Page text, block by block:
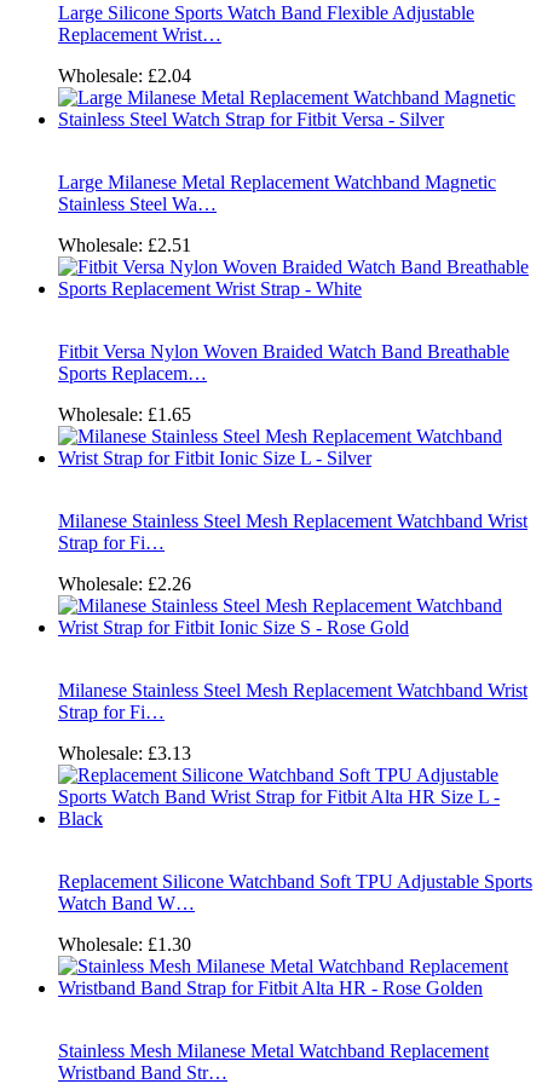
Large Silicone Sports Watch Band Flexible Adjustable
Replacement Wrist…
Wholesale: £2.04
Large Milanese Metal Replacement Watchband Magnetic
Stainless Steel Wa…
Wholesale: £2.51
Fitbit Versa Nylon Woven Braided Watch Band Breathable
Sports Replacem…
Wholesale: £1.65
Milanese Stainless Steel Mesh Replacement Watchband Wrist
Strap for Fi…
Wholesale: £2.26
Milanese Stainless Steel Mesh Replacement Watchband Wrist
Strap for Fi…
Wholesale: £3.13
Replacement Silicone Watchband Soft TPU Adjustable Sports
Watch Band W…
Wholesale: £1.30
Stainless Mesh Milanese Metal Watchband Replacement
Wristband Band Str…